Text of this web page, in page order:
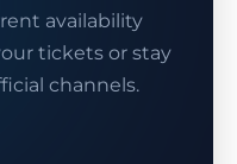
availability
tickets or stay
channels.